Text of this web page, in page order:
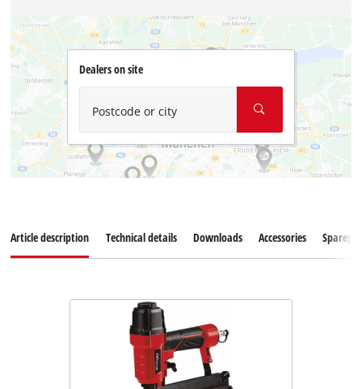
Dealers on site
Postcode or city
Article description Technical details Downloads Accessories